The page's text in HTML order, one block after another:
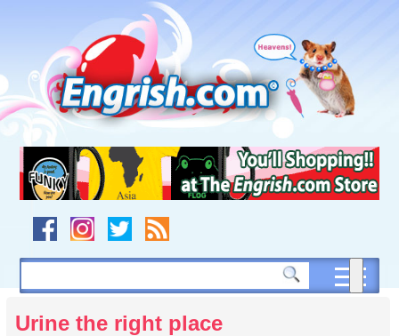
navigation
to
footer
Urine the right place